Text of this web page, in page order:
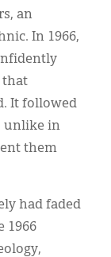
an
In 1966,
that
It followed
unlike in
them
had faded
1966